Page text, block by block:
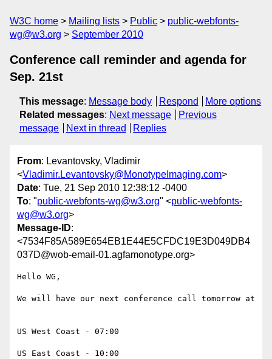
W3C home Mailing lists Public
public-webfonts-
wg@w3.org
September 2010
Conference call reminder and agenda for
Sep. 21st
This message: Message body Respond
More options
Related messages: Next message
Previous
message
Next in thread Replies
From: Levantovsky, Vladimir
<Vladimir.Levantovsky@MonotypeImaging.com>
Date: Tue, 21 Sep 2010 12:38:12 -0400
To: "public-webfonts-wg@w3.org" <public-webfonts-
wg@w3.org>
Message-ID:
<7534F85A589E654EB1E44E5CFDC19E3D049DB4
037D@wob-email-01.agfamonotype.org>
Hello WG,
We will have our next conference call tomorrow at
US West Coast - 07:00
US East Coast - 10:00